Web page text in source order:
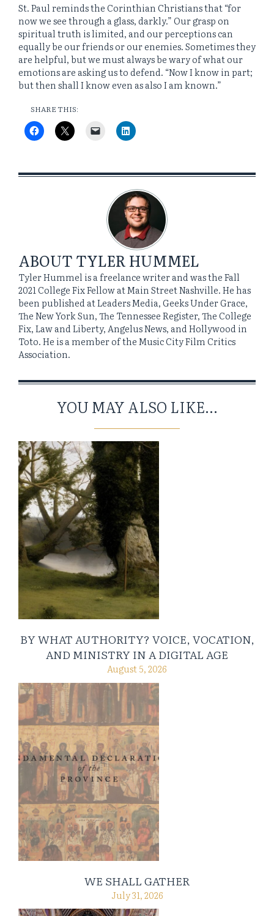
St. Paul reminds the Corinthian Christians that “for
now we see through a glass, darkly.” Our grasp on
spiritual truth is limited, and our perceptions can
equally be our friends or our enemies. Sometimes they
are helpful, but we must always be wary of what our
emotions are asking us to defend. “Now I know in part;
but then shall I know even as also I am known.”
SHARE THIS:
ABOUT TYLER HUMMEL
Tyler Hummel is a freelance writer and was the Fall
2021 College Fix Fellow at Main Street Nashville. He has
been published at Leaders Media, Geeks Under Grace,
The New York Sun, The Tennessee Register, The College
Fix, Law and Liberty, Angelus News, and Hollywood in
Toto. He is a member of the Music City Film Critics
Association.
YOU MAY ALSO LIKE...
BY WHAT AUTHORITY? VOICE, VOCATION,
AND MINISTRY IN A DIGITAL AGE
August 5, 2026
WE SHALL GATHER
July 31, 2026